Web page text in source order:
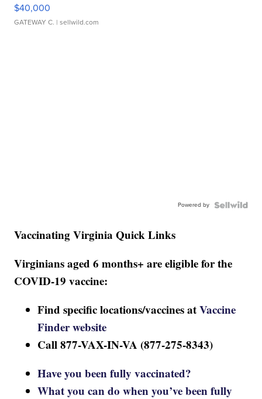
$40,000
GATEWAY C. | sellwild.com
Powered by
Vaccinating Virginia Quick Links
Virginians aged 6 months+ are eligible for the
COVID-19 vaccine:
Find specific locations/vaccines atVaccine
Finder website
Call 877-VAX-IN-VA (877-275-8343)
Have you been fully vaccinated?
What you can do when you’ve been fully